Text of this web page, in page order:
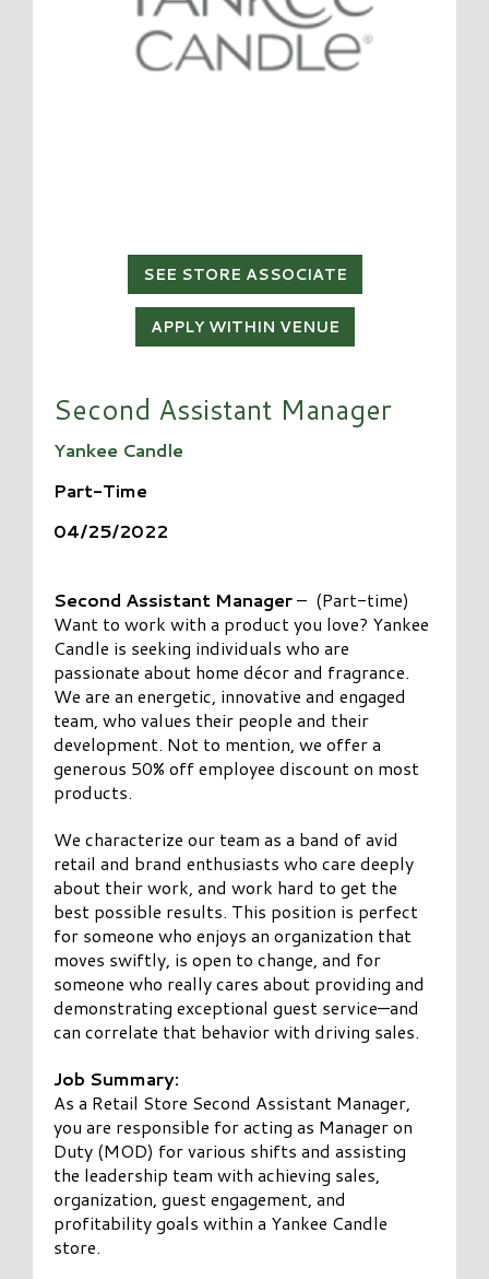
SEE STORE ASSOCIATE
APPLY WITHIN VENUE
Second Assistant Manager
Yankee Candle
Part-Time
04/25/2022
Second Assistant Manager– (Part-time)
Want to work with a product you love? Yankee
Candle is seeking individuals who are
passionate about home décor and fragrance.
We are an energetic, innovative and engaged
team, who values their people and their
development. Not to mention, we offer a
generous 50% off employee discount on most
products.
We characterize our team as a band of avid
retail and brand enthusiasts who care deeply
about their work, and work hard to get the
best possible results. This position is perfect
for someone who enjoys an organization that
moves swiftly, is open to change, and for
someone who really cares about providing and
demonstrating exceptional guest service—and
can correlate that behavior with driving sales.
Job Summary:
As a Retail Store Second Assistant Manager,
you are responsible for acting as Manager on
Duty (MOD) for various shifts and assisting
the leadership team with achieving sales,
organization, guest engagement, and
profitability goals within a Yankee Candle
store.